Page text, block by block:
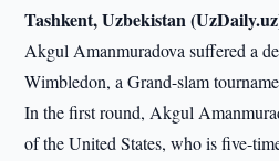
Tashkent, Uzbekistan
Akgul Amanmuradova suffered a
Wimbledon, a Grand-slam
In the first round, Akgul
of the United States, who is five-